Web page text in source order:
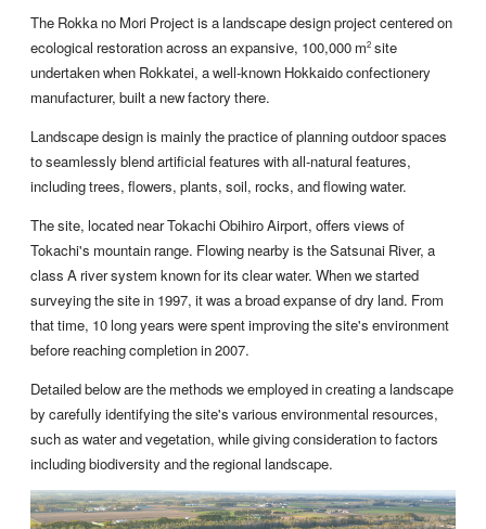
The Rokka no Mori Project is a landscape design project centered on
ecological restoration across an expansive, 100,000 m2 site
undertaken when Rokkatei, a well-known Hokkaido confectionery
manufacturer, built a new factory there.
Landscape design is mainly the practice of planning outdoor spaces
to seamlessly blend artificial features with all-natural features,
including trees, flowers, plants, soil, rocks, and flowing water.
The site, located near Tokachi Obihiro Airport, offers views of
Tokachi's mountain range. Flowing nearby is the Satsunai River, a
class A river system known for its clear water. When we started
surveying the site in 1997, it was a broad expanse of dry land. From
that time, 10 long years were spent improving the site's environment
before reaching completion in 2007.
Detailed below are the methods we employed in creating a landscape
by carefully identifying the site's various environmental resources,
such as water and vegetation, while giving consideration to factors
including biodiversity and the regional landscape.